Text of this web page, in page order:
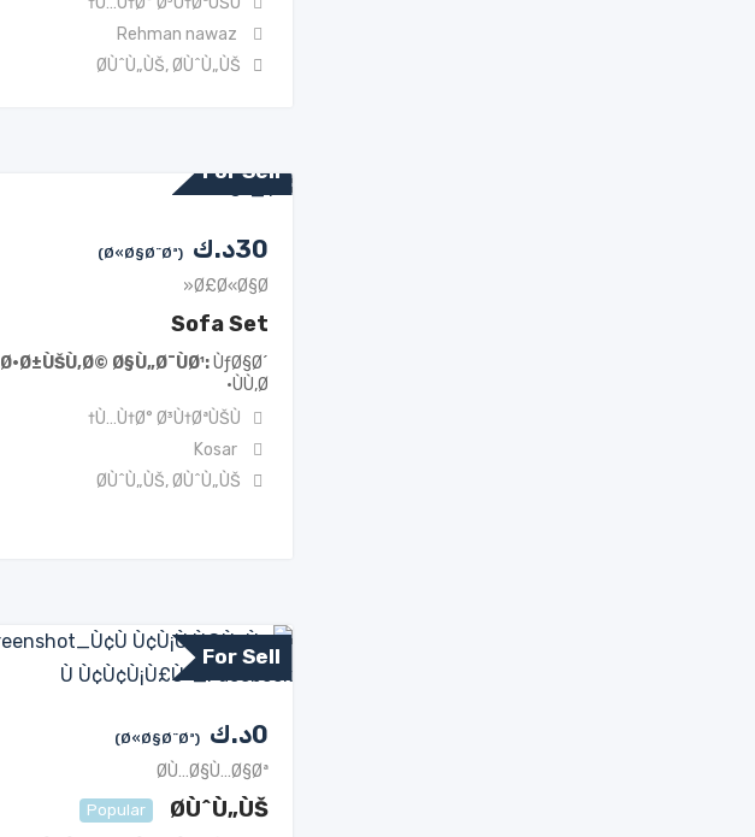
Rehman nawaz
Ø­ÙˆÙ„ÙŠ,Ø­ÙˆÙ„ÙŠ
For Sell
30د.ك (Ø«Ø§Ø¨Øª)
Ø£Ø«Ø§Ø«
Sofa Set
Ø·Ø±ÙŠÙ‚Ø© Ø§Ù„Ø¯ÙØ¹ ÙƒØ§Ø´
ÙÙ‚Ø·
Ù…Ù†Ø° Ø³Ù†ØªÙŠÙ†
Kosar
Ø­ÙˆÙ„ÙŠ,Ø­ÙˆÙ„ÙŠ
For Sell
0د.ك (Ø«Ø§Ø¨Øª)
Ø­Ù…Ø§Ù…Ø§Øª
Ø­ÙˆÙ„ÙŠ
Popular